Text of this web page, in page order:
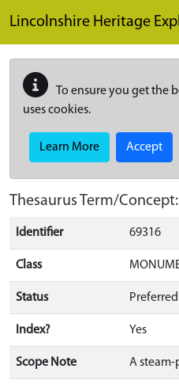
Lincolnshire Heritage
To ensure you get the
uses cookies.
Learn More Accept
Thesaurus Term/Concept:
Identifier 69316
Class
Status Preferred
Index? Yes
Scope Note A